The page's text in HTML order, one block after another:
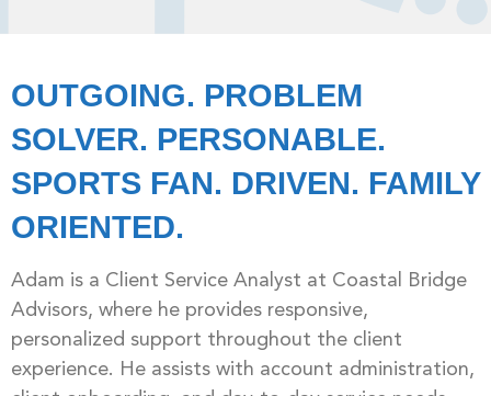
OUTGOING. PROBLEM
SOLVER. PERSONABLE.
SPORTS FAN. DRIVEN. FAMILY
ORIENTED.
Adam is a Client Service Analyst at Coastal Bridge
Advisors, where he provides responsive,
personalized support throughout the client
experience. He assists with account administration,